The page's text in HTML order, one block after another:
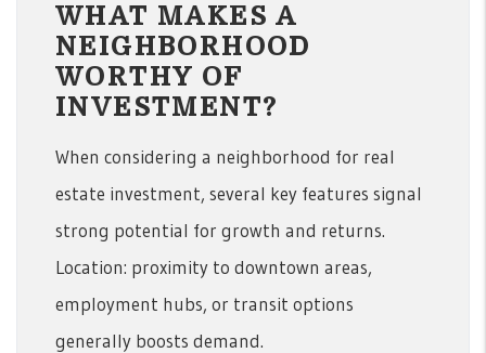
WHAT MAKES A
NEIGHBORHOOD
WORTHY OF
INVESTMENT?
When considering a neighborhood for real
estate investment, several key features signal
strong potential for growth and returns.
Location: proximity to downtown areas,
employment hubs, or transit options
generally boosts demand.